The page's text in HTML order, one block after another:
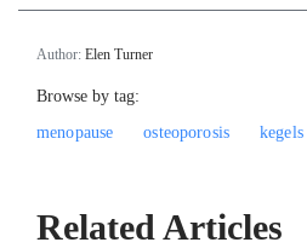
Author: Elen Turner
Browse by tag:
menopause
osteoporosis
Related Articles